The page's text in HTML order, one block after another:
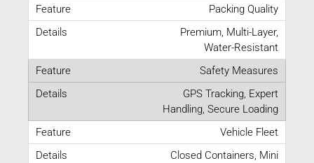
Packing Quality
Premium, Multi-Layer,
Water-Resistant
Safety Measures
GPS Tracking, Expert
Handling, Secure Loading
Vehicle Fleet
Closed Containers, Mini